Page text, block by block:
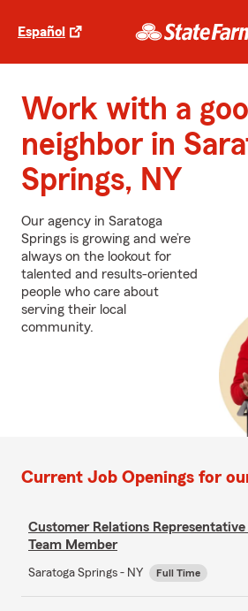
Español
Work with a
neighbor in
Springs, NY
Our agency in Saratoga
Springs is growing and we’re
always on the lookout for
talented and results-oriented
people who care about
serving their local
community.
Current Job Openings for
Customer Relations
Team Member
Saratoga Springs - NY Full Time